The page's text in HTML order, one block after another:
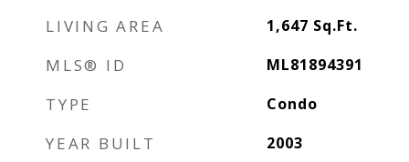
LIVING AREA 1,647 Sq.Ft.
MLS® ID ML81894391
TYPE Condo
YEAR BUILT 2003